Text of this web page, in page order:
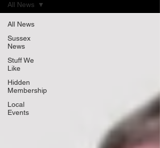
All News
Sussex
News
Stuff We
Like
Hidden
Membership
Local
Events
All News